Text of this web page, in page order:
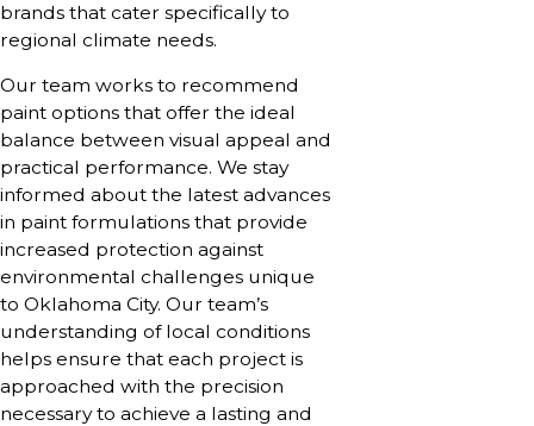
brands that cater specifically to
regional climate needs.
Our team works to recommend
paint options that offer the ideal
balance between visual appeal and
practical performance. We stay
informed about the latest advances
in paint formulations that provide
increased protection against
environmental challenges unique
to Oklahoma City. Our team’s
understanding of local conditions
helps ensure that each project is
approached with the precision
necessary to achieve a lasting and